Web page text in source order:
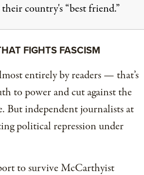
country's “best friend.”
FIGHTS FASCISM
entirely by readers — that’s
to power and cut against the
But independent journalists at
political repression under
to survive McCarthyist